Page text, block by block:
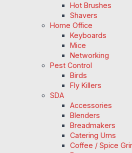
Hot Brushes
Shavers
Home Office
Keyboards
Mice
Networking
Pest Control
Birds
Fly Killers
SDA
Accessories
Blenders
Breadmakers
Catering Urns
Coffee / Spice